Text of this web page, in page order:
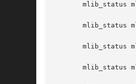
mlib_status
mlib_status
mlib_status
mlib_status